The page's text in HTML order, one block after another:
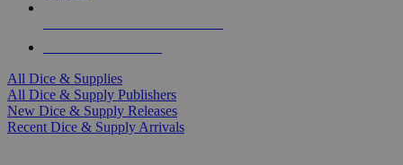
All Dice & Supplies
All Dice & Supply Publishers
New Dice & Supply Releases
Recent Dice & Supply Arrivals